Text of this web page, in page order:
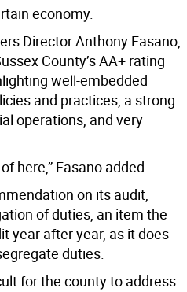
economy.
Director Anthony Fasano,
County’s AA+ rating
well-embedded
and practices, a strong
operations, and very
here,” Fasano added.
on its audit,
of duties, an item the
year after year, as it does
duties.
for the county to address